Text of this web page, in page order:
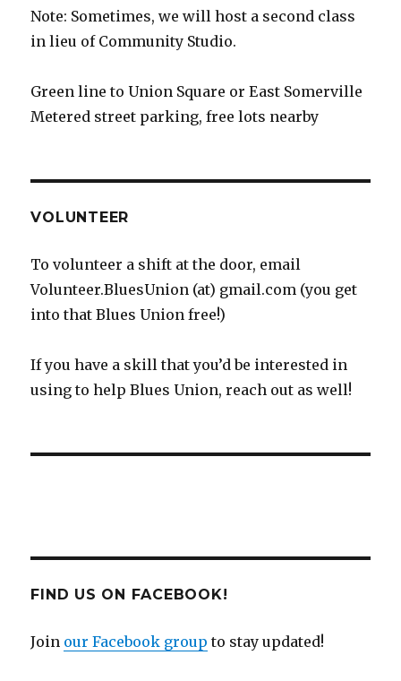
Note: Sometimes, we will host a second class
in lieu of Community Studio.
Green line to Union Square or East Somerville
Metered street parking, free lots nearby
VOLUNTEER
To volunteer a shift at the door, email
Volunteer.BluesUnion (at) gmail.com (you get
into that Blues Union free!)
If you have a skill that you’d be interested in
using to help Blues Union, reach out as well!
FIND US ON FACEBOOK!
Join our Facebook group to stay updated!